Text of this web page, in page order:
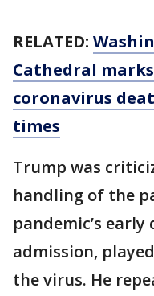
RELATED:
Cathedral marks
coronavirus
times
Trump was
handling of the
pandemic’s
admission,
the virus. He